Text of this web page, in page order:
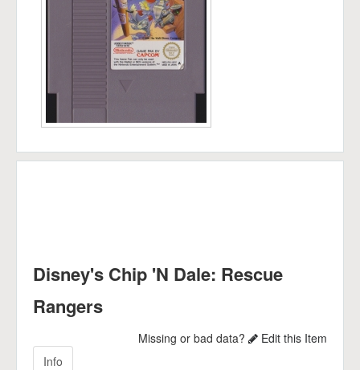
Disney's Chip 'N Dale: Rescue
Rangers
Missing or bad data?
Edit this Item
Info